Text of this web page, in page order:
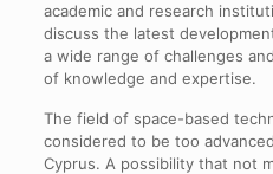
academic and research
discuss the latest
a wide range of challenges
of knowledge and expertise.
The field of space-based
considered to be too
Cyprus. Α possibility that not